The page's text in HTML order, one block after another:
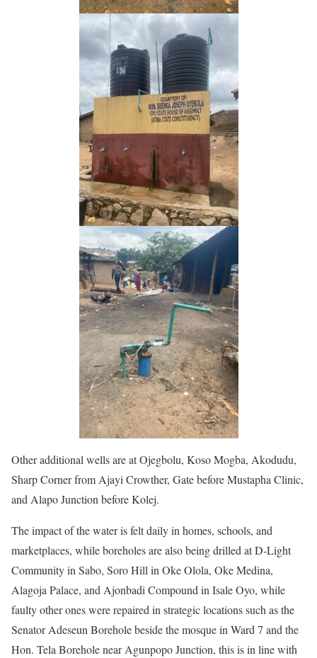
Other additional wells are at Ojegbolu, Koso Mogba, Akodudu,
Sharp Corner from Ajayi Crowther, Gate before Mustapha Clinic,
and Alapo Junction before Kolej.
The impact of the water is felt daily in homes, schools, and
marketplaces, while boreholes are also being drilled at D-Light
Community in Sabo, Soro Hill in Oke Olola, Oke Medina,
Alagoja Palace, and Ajonbadi Compound in Isale Oyo, while
faulty other ones were repaired in strategic locations such as the
Senator Adeseun Borehole beside the mosque in Ward 7 and the
Hon. Tela Borehole near Agunpopo Junction, this is in line with